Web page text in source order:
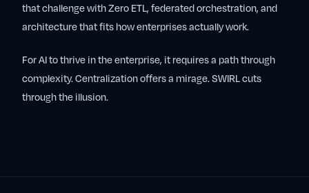
that challenge with Zero ETL, federated orchestration, and
architecture that fits how enterprises actually work.
For AI to thrive in the enterprise, it requires a path through
complexity. Centralization offers a mirage. SWIRL cuts
through the illusion.